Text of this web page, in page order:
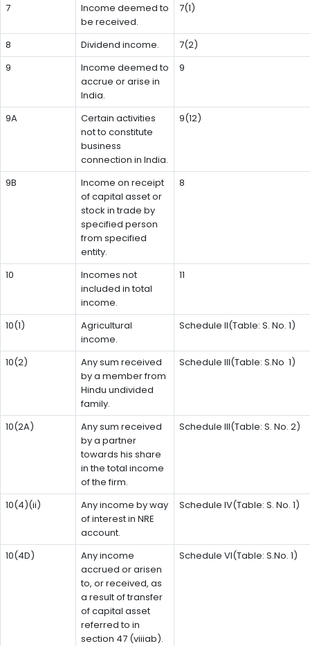
7
Income deemed to
be received.
7(1)
8 Dividend income.
7(2)
9
Income deemed to
accrue or arise in
India.
9
9A
Certain activities
not to constitute
business
connection in India.
9(12)
9B
Income on receipt
of capital asset or
stock in trade by
specified person
from specified
entity.
8
10
Incomes not
included in total
income.
11
10(1)
Agricultural
income.
Schedule II(Table: S. No. 1)
10(2)
Any sum received
by a member from
Hindu undivided
family.
Schedule III(Table: S.No 1)
10(2A)
Any sum received
by a partner
towards his share
in the total income
of the firm.
Schedule III(Table: S. No. 2)
10(4)(ii)
Any income by way
of interest in NRE
account.
Schedule IV(Table: S. No. 1)
10(4D)
Any income
accrued or arisen
to, or received, as
a result of transfer
of capital asset
referred to in
section 47 (viiiab).
Schedule VI(Table: S.No. 1)